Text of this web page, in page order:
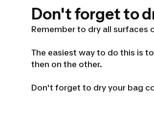
Don't forget to
Remember to dry all
The easiest way to do this is
then on the other.
Don't forget to dry your bag